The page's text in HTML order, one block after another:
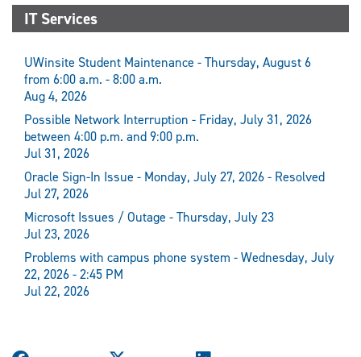
IT Services
UWinsite Student Maintenance - Thursday, August 6
from 6:00 a.m. - 8:00 a.m.
Aug 4, 2026
Possible Network Interruption - Friday, July 31, 2026
between 4:00 p.m. and 9:00 p.m.
Jul 31, 2026
Oracle Sign-In Issue - Monday, July 27, 2026 - Resolved
Jul 27, 2026
Microsoft Issues / Outage - Thursday, July 23
Jul 23, 2026
Problems with campus phone system - Wednesday, July
22, 2026 - 2:45 PM
Jul 22, 2026